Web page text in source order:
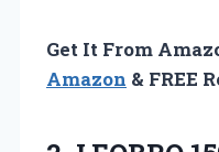
Get It From
Amazon & FREE